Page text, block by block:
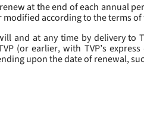
at the end of each annual
according to the terms
and at any time by delivery to
(or earlier, with TVP’s
upon the date of renewal,